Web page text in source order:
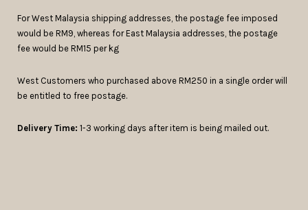
For West Malaysia shipping addresses, the postage fee imposed
would be RM9, whereas for East Malaysia addresses, the postage
fee would be RM15 per kg
West Customers who purchased above RM250 in a single order will
be entitled to free postage.
Delivery Time: 1-3 working days after item is being mailed out.